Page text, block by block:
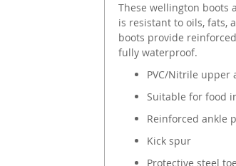
These wellington boots
is resistant to oils, fats,
boots provide
fully waterproof.
PVC/Nitrile upper
Suitable for food
Reinforced ankle
Kick spur
Protective steel